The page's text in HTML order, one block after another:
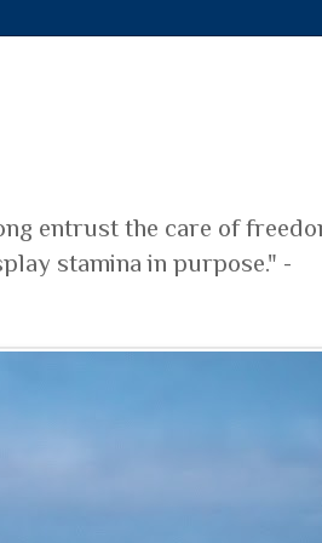
entrust the care of
stamina in purpose." -